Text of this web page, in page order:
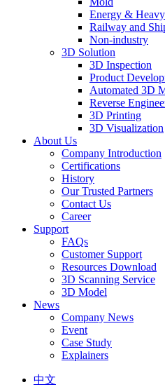
Energy &
Railway and
Non-industry
3D Solution
3D Inspection
Product
Automated 3D
Reverse
3D Printing
3D Visualization
About Us
Company Introduction
Certifications
History
Our Trusted Partners
Contact Us
Career
Support
FAQs
Customer Support
Resources Download
3D Scanning Service
3D Model
News
Company News
Event
Case Study
Explainers
中文